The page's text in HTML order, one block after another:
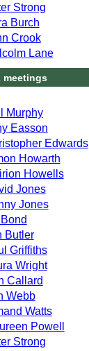
Strong
Burch
Crook
Lane
meetings
Murphy
Easson
Edwards
Howarth
Howells
Jones
Jones
Butler
Griffiths
Wright
Callard
Webb
Watts
Powell
Strong